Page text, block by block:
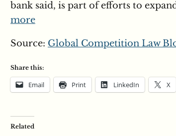
bank said, is part of efforts to
more
Source: Global Competition Law
Share this:
Email Print LinkedIn X
Related